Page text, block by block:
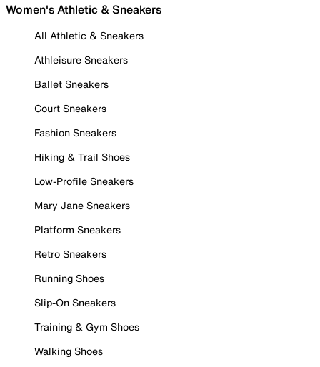
Women's Athletic & Sneakers
All Athletic & Sneakers
Athleisure Sneakers
Ballet Sneakers
Court Sneakers
Fashion Sneakers
Hiking & Trail Shoes
Low-Profile Sneakers
Mary Jane Sneakers
Platform Sneakers
Retro Sneakers
Running Shoes
Slip-On Sneakers
Training & Gym Shoes
Walking Shoes